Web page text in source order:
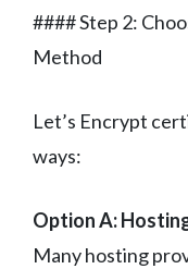
#### Step 2:
Method
Let’s Encrypt
ways:
Option A:
Many hosting